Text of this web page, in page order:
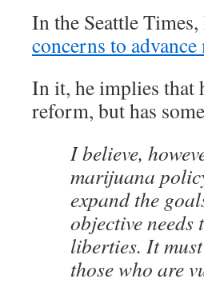
In the Seattle
concerns to
In it, he implies that
reform, but has
I believe,
marijuana
expand the
objective
liberties. It
those who are